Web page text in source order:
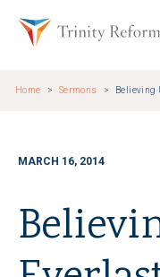
Home Sermons Believing
MARCH 16, 2014